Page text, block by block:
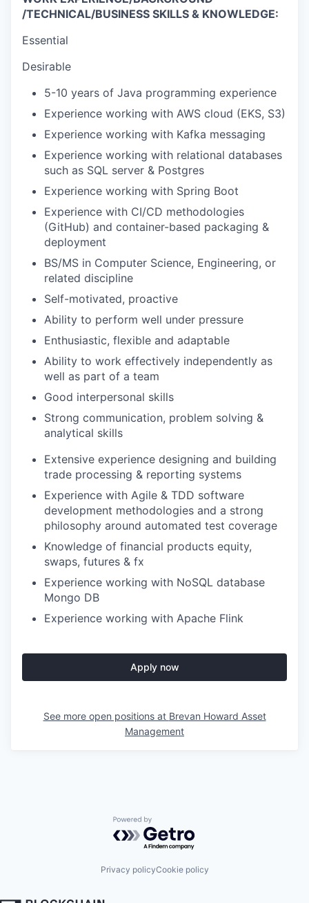
/TECHNICAL/BUSINESS SKILLS & KNOWLEDGE:
Essential
Desirable
5-10 years of Java programming experience
Experience working with AWS cloud (EKS, S3)
Experience working with Kafka messaging
Experience working with relational databases
such as SQL server & Postgres
Experience working with Spring Boot
Experience with CI/CD methodologies
(GitHub) and container-based packaging &
deployment
BS/MS in Computer Science, Engineering, or
related discipline
Self-motivated, proactive
Ability to perform well under pressure
Enthusiastic, flexible and adaptable
Ability to work effectively independently as
well as part of a team
Good interpersonal skills
Strong communication, problem solving &
analytical skills
Extensive experience designing and building
trade processing & reporting systems
Experience with Agile & TDD software
development methodologies and a strong
philosophy around automated test coverage
Knowledge of financial products equity,
swaps, futures & fx
Experience working with NoSQL database
Mongo DB
Experience working with Apache Flink
Apply now
See more open positions at Brevan Howard Asset
Management
Powered by Getro.com
Privacy policyCookie policy